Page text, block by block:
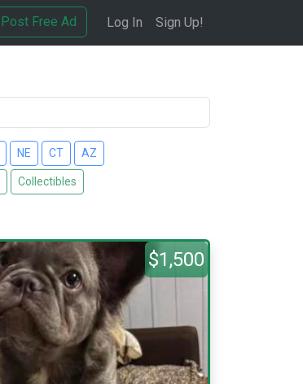
Post Free Ad Log In Sign Up!
NE CT AZ
Collectibles
$1,500